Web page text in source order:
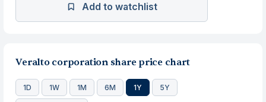
Add to watchlist
Veralto corporation share price chart
1D 1W 1M 6M 1Y 5Y